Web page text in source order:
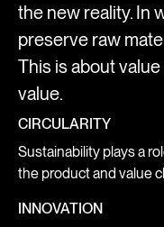
the new reality. In
preserve raw
This is about
value.
CIRCULARITY
Sustainability plays a
the product and value
INNOVATION